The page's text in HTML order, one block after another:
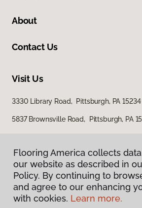
About
Contact Us
Visit Us
3330 Library Road, Pittsburgh, PA 15234
5837 Brownsville Road, Pittsburgh, PA
Privacy Policy
Flooring America collects
our website as described in
Policy. By continuing to
and agree to our enhancing
with cookies. Learn more.